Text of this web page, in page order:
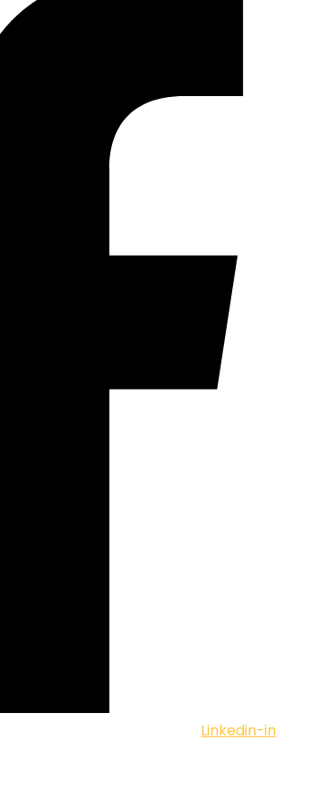
Linkedin-in